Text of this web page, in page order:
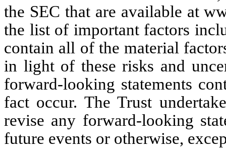
the SEC that are available at
the list of important factors
contain all of the material
in light of these risks and
forward-looking statements
fact occur. The Trust
revise any forward-looking
future events or otherwise,